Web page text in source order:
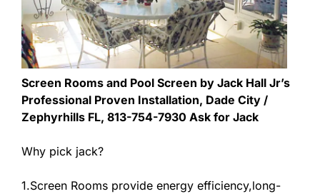
Screen Rooms and Pool Screen by Jack Hall Jr’s
Professional Proven Installation, Dade City /
Zephyrhills FL, 813-754-7930 Ask for Jack
Why pick jack?
1.Screen Rooms provide energy efficiency,long-